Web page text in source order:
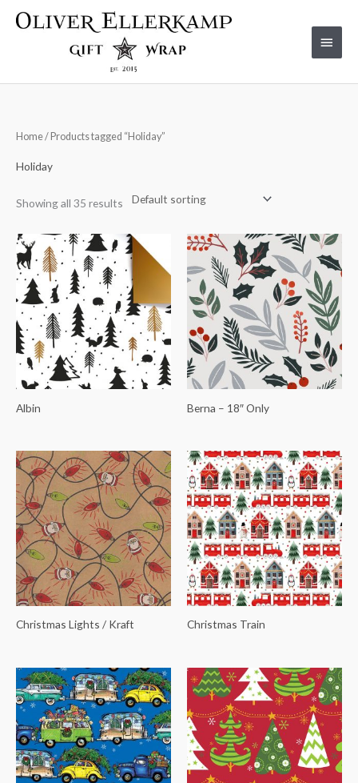
Main
Home/ Products tagged “Holiday”
Holiday
Showing all 35 results
Albin Berna – 18″ Only
Christmas Lights / Kraft Christmas Train